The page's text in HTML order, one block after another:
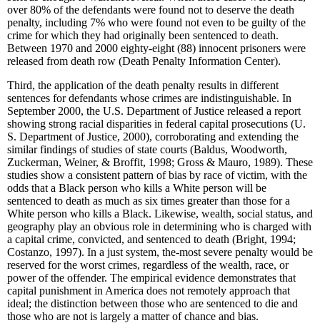
over 80% of the defendants were found not to deserve the death
penalty, including 7% who were found not even to be guilty of the
crime for which they had originally been sentenced to death.
Between 1970 and 2000 eighty-eight (88) innocent prisoners were
released from death row (Death Penalty Information Center).
Third, the application of the death penalty results in different
sentences for defendants whose crimes are indistinguishable. In
September 2000, the U.S. Department of Justice released a report
showing strong racial disparities in federal capital prosecutions (U.
S. Department of Justice, 2000), corroborating and extending the
similar findings of studies of state courts (Baldus, Woodworth,
Zuckerman, Weiner, & Broffit, 1998; Gross & Mauro, 1989). These
studies show a consistent pattern of bias by race of victim, with the
odds that a Black person who kills a White person will be
sentenced to death as much as six times greater than those for a
White person who kills a Black. Likewise, wealth, social status, and
geography play an obvious role in determining who is charged with
a capital crime, convicted, and sentenced to death (Bright, 1994;
Costanzo, 1997). In a just system, the-most severe penalty would be
reserved for the worst crimes, regardless of the wealth, race, or
power of the offender. The empirical evidence demonstrates that
capital punishment in America does not remotely approach that
ideal; the distinction between those who are sentenced to die and
those who are not is largely a matter of chance and bias.